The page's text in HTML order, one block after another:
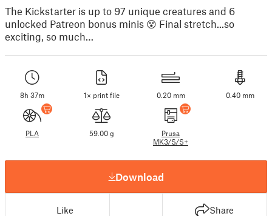
The Kickstarter is up to 97 unique creatures and 6
unlocked Patreon bonus minis 😵 Final stretch...so
exciting, so much…
8h 37m 1× print file 0.20 mm 0.40 mm
PLA 59.00 g
Prusa
MK3/S/S+
Download
Like Share